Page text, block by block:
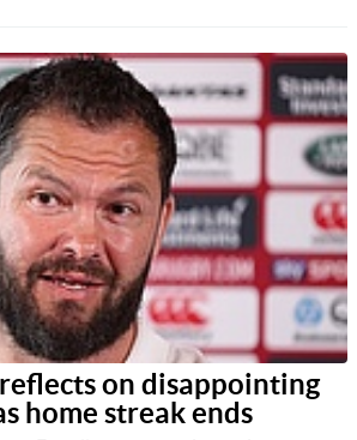
on disappointing
home streak ends